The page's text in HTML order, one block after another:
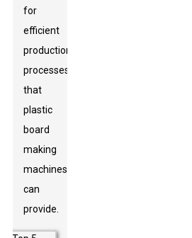
for
efficient
production
processes
that
plastic
board
making
machines
can
provide.